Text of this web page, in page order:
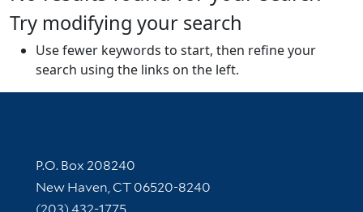
Try modifying your search
Use fewer keywords to start, then refine your
search using the links on the left.
Contact Information
P.O. Box 208240
New Haven, CT 06520-8240
(203) 432-1775